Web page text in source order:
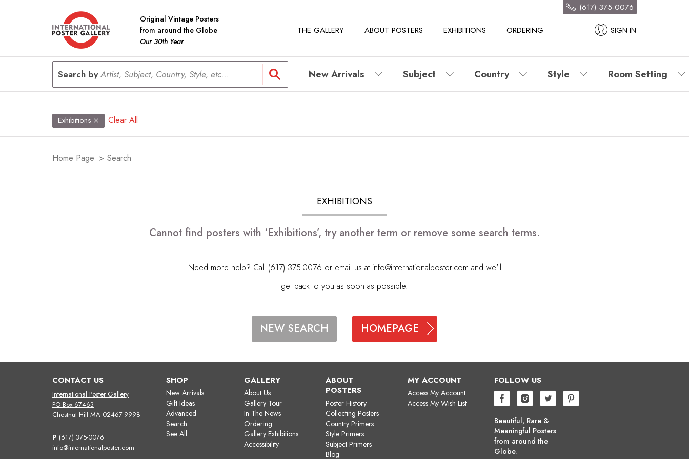
Original Vintage Posters
from around the Globe
Our 30th Year
THE GALLERY ABOUT POSTERS EXHIBITIONS ORDERING SIGN IN
(617) 375-0076
Search byArtist, Subject, Country, Style, etc... New Arrivals Subject Country Style Room Setting
Exhibitions Clear All
Home Page > Search
EXHIBITIONS
Cannot find posters with ‘Exhibitions’, try another term or remove some search terms.
Need more help? Call (617) 375-0076 or email us at info@internationalposter.com and we'll
get back to you as soon as possible.
NEW SEARCH HOMEPAGE
CONTACT US
International Poster Gallery
PO Box 67463
Chestnut Hill MA 02467-9998
P (617) 375-0076
info@internationalposter.com
SHOP
New Arrivals
Gift Ideas
Advanced
Search
See All
GALLERY
About Us
Gallery Tour
In The News
Ordering
Gallery Exhibitions
Accessibility
ABOUT
POSTERS
Poster History
Collecting Posters
Country Primers
Style Primers
Subject Primers
Blog
MY ACCOUNT
Access My Account
Access My Wish List
FOLLOW US
Beautiful, Rare &
Meaningful Posters
from around the
Globe.